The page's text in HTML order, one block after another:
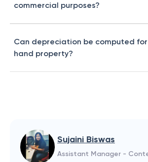
commercial purposes?
Can depreciation be computed
hand property?
Sujaini Biswas
Assistant Manager -